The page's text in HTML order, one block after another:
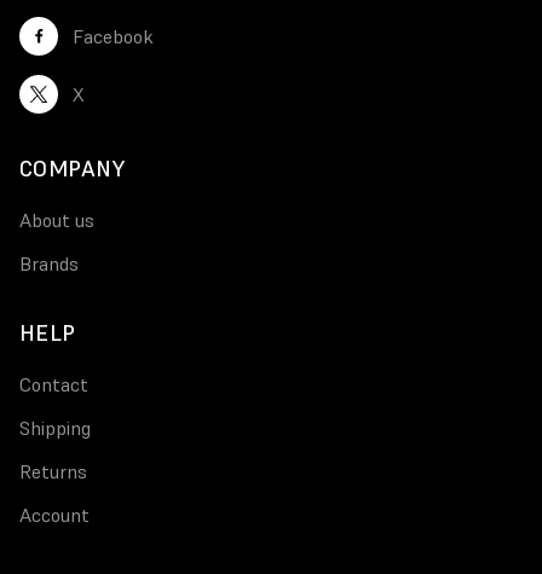
Facebook
X
COMPANY
About us
Brands
HELP
Contact
Shipping
Returns
Account